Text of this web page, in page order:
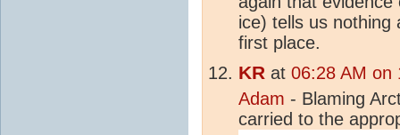
ice) tells us nothing
first place.
KR at 06:28 AM on
Adam - Blaming
carried to the